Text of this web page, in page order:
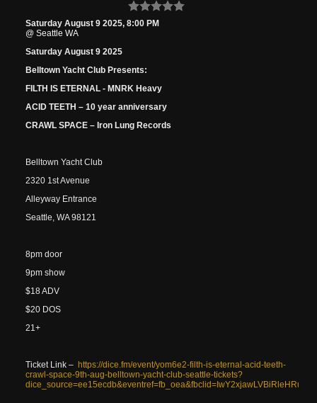
Saturday August 9 2025, 8:00 PM
@ Seattle WA
Saturday August 9 2025
Belltown Yacht Club Presents:
FILTH IS ETERNAL - MNRK Heavy
ACID TEETH – 10 year anniversary
CRAWL SPACE – Iron Lung Records
Belltown Yacht Club
2320 1st Avenue
Alleyway Entrance
Seattle, WA 98121
8pm door
9pm show
$18 ADV
$20 DOS
21+
Ticket Link – https://dice.fm/event/yom6e2-filth-is-eternal-acid-teeth-
crawl-space-9th-aug-belltown-yacht-club-seattle-tickets?